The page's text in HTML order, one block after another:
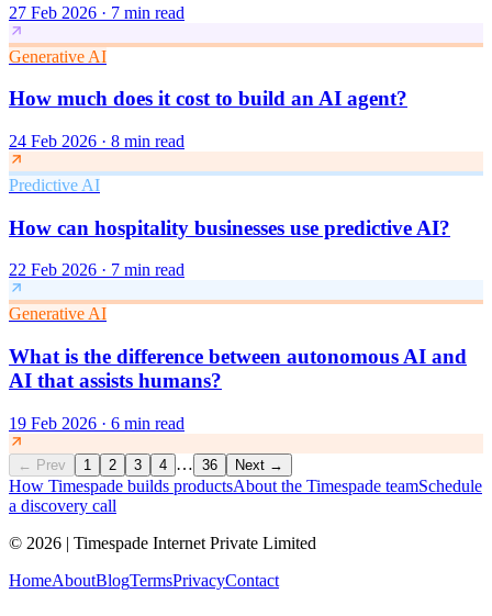
27 Feb 2026 · 7 min read
Generative AI
How much does it cost to build an AI agent?
24 Feb 2026 · 8 min read
Predictive AI
How can hospitality businesses use predictive AI?
22 Feb 2026 · 7 min read
Generative AI
What is the difference between autonomous AI and
AI that assists humans?
19 Feb 2026 · 6 min read
← Prev 1 2 3 4 … 36 Next →
How Timespade builds productsAbout the Timespade teamSchedule
a discovery call
© 2026 | Timespade Internet Private Limited
HomeAboutBlogTermsPrivacyContact